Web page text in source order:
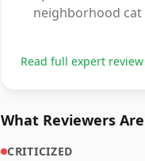
neighborhood cat
Read full expert review
What Reviewers
CRITICIZED